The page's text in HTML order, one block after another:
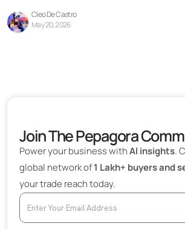
Cleo De Castro
May 20, 2026
Join The Pepagora
Power your business withAI insights.
global network of1 Lakh+ buyers and
your trade reach today.